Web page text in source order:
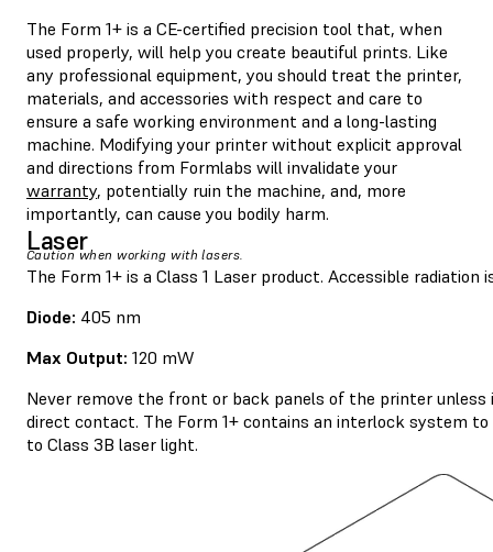
The Form 1+ is a CE-certified precision tool that, when
used properly, will help you create beautiful prints. Like
any professional equipment, you should treat the printer,
materials, and accessories with respect and care to
ensure a safe working environment and a long-lasting
machine. Modifying your printer without explicit approval
and directions from Formlabs will invalidate your
warranty, potentially ruin the machine, and, more
importantly, can cause you bodily harm.
Laser
Caution when working with lasers.
The Form 1+ is a Class 1 Laser product. Accessible
Diode: 405 nm
Max Output: 120 mW
Never remove the front or back panels of the printer
direct contact. The Form 1+ contains an interlock system
to Class 3B laser light.